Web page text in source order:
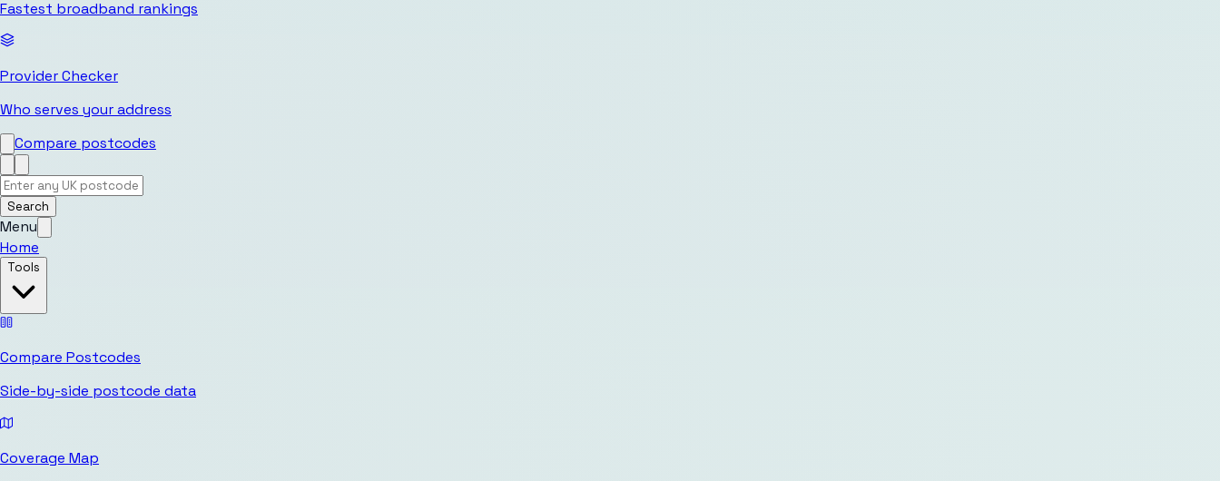
Fastest broadband rankings
Provider Checker
Who serves your address
Compare postcodes
Search
Menu
Home
Tools
Compare Postcodes
Side-by-side postcode data
Coverage Map